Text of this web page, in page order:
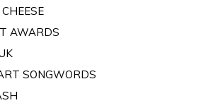
AWARDS
SONGWORDS